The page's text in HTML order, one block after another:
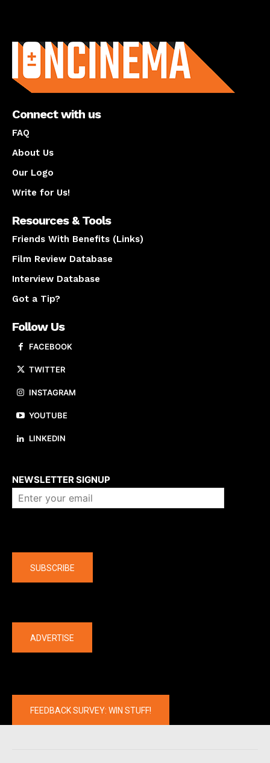
Connect with us
FAQ
About Us
Our Logo
Write for Us!
Resources & Tools
Friends With Benefits (Links)
Film Review Database
Interview Database
Got a Tip?
Follow Us
FACEBOOK
TWITTER
INSTAGRAM
YOUTUBE
LINKEDIN
NEWSLETTER SIGNUP
SUBSCRIBE
ADVERTISE
FEEDBACK SURVEY: WIN STUFF!